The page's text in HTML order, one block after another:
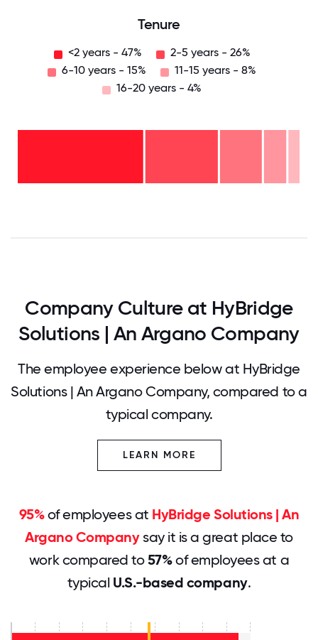
Tenure
<2 years - 47%
2-5 years - 26%
6-10 years - 15%
11-15 years - 8%
16-20 years - 4%
47%
Company Culture at HyBridge
Solutions | An Argano Company
The employee experience below at HyBridge
Solutions | An Argano Company, compared to a
typical company.
LEARN MORE
95%of employees at HyBridge Solutions | An
Argano Companysay it is a great place to
work compared to57%of employees at a
typical U.S.-based company.